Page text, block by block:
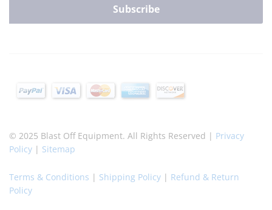
© 2025 Blast Off Equipment. All Rights Reserved | Privacy
Policy | Sitemap
Terms & Conditions | Shipping Policy | Refund & Return
Policy